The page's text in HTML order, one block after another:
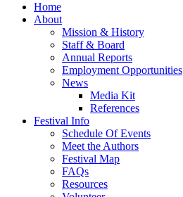
Home
About
Mission & History
Staff & Board
Annual Reports
Employment Opportunities
News
Media Kit
References
Festival Info
Schedule Of Events
Meet the Authors
Festival Map
FAQs
Resources